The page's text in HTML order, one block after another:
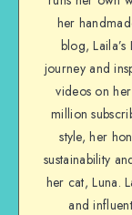
her
blog,
journey and
videos on
million
style, her
sustainability
her cat, Luna.
and